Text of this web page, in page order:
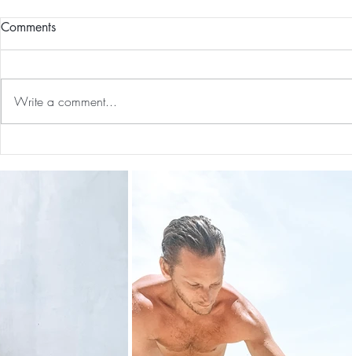
Screen For Cancer and
Comments
Write a comment...